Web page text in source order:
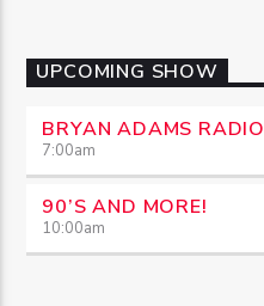
UPCOMING SHOW
BRYAN ADAMS RADIO
7:00am
90’S AND MORE!
10:00am